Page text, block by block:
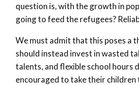
question is, with the growth in
going to feed the refugees?
We must admit that this poses a
should instead invest in wasted
talents, and flexible school hours
encouraged to take their children